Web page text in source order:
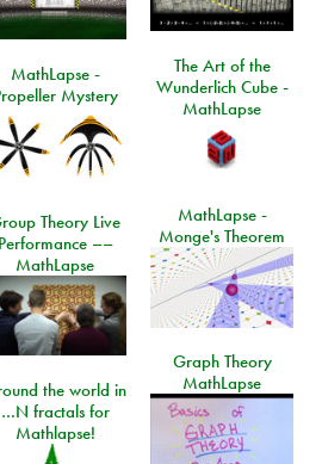
The Art of the
Wunderlich Cube -
MathLapse
MathLapse -
Mystery
MathLapse -
Monge's Theorem
Theory Live
Performance ––
MathLapse
Graph Theory
MathLapse
the world in
…N fractals for
Mathlapse!